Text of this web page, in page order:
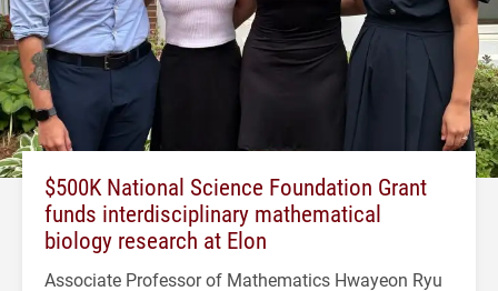
$500K National Science Foundation Grant
funds interdisciplinary mathematical
biology research at Elon
Associate Professor of Mathematics Hwayeon Ryu